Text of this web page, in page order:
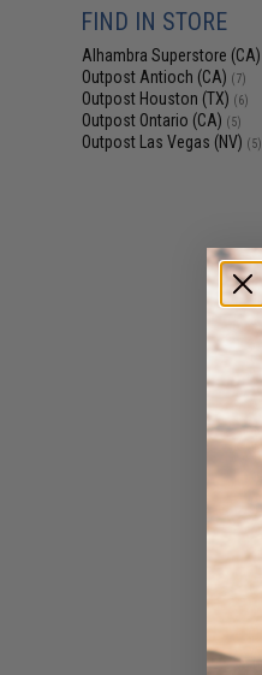
FIND IN STORE
Alhambra Superstore (CA)
Outpost Antioch (CA) (7)
Outpost Houston (TX) (6)
Outpost Ontario (CA) (5)
Outpost Las Vegas (NV) (5)